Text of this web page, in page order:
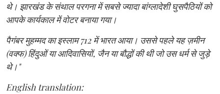
थे। झारखंड के संथाल परगना में सबसे ज्यादा बांग्लादेशी घुसपैठियों को
आपके कार्यकाल में वोटर बनाया गया।
पैगंबर मुहम्मद का इस्लाम 712 में भारत आया। उससे पहले यह ज़मीन
(वक्फ) हिंदुओं या आदिवासियों, जैन या बौद्धों की थी जो उस धर्म से जुड़े
थे।"
English translation: